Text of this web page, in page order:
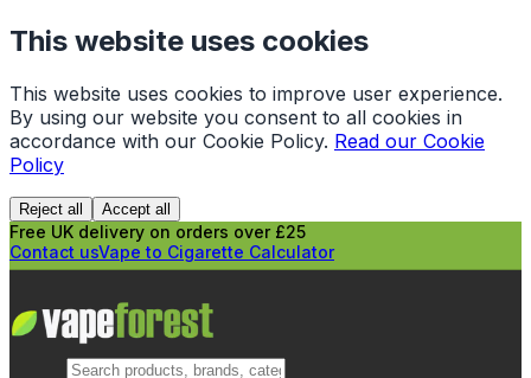
This website uses cookies
This website uses cookies to improve user experience.
By using our website you consent to all cookies in
accordance with our Cookie Policy. Read our Cookie
Policy
Reject all Accept all
Free UK delivery on orders over £25
Contact usVape to Cigarette Calculator